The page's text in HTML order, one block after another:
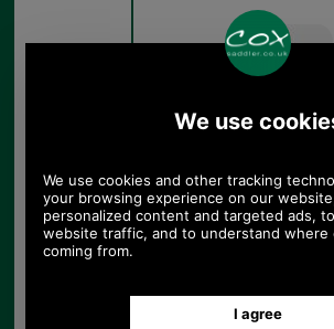
Barbour New Lowerdale
Quilted Gilet MGI0245 sage